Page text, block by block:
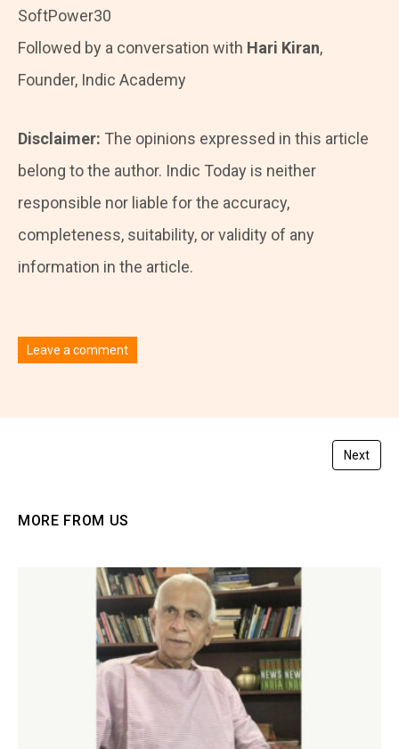
SoftPower30
Followed by a conversation with Hari Kiran,
Founder, Indic Academy
Disclaimer: The opinions expressed in this article
belong to the author. Indic Today is neither
responsible nor liable for the accuracy,
completeness, suitability, or validity of any
information in the article.
Leave a comment
Next
MORE FROM US